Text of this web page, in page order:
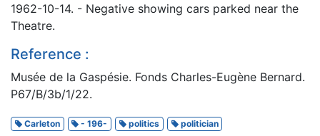
1962-10-14. - Negative showing cars parked near the
Theatre.
Reference :
Musée de la Gaspésie. Fonds Charles-Eugène Bernard.
P67/B/3b/1/22.
Carleton - 196- politics politician